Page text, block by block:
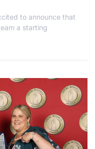
to announce that
a starting